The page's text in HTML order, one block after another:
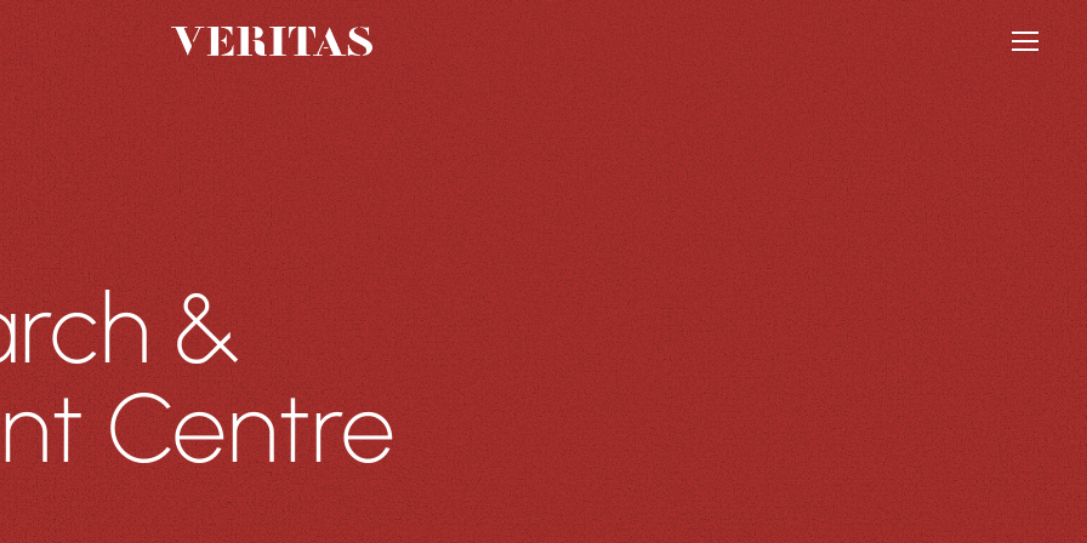
Menu
&
Centre
PROJECTS
Featured Projects
All Projects
THE GROUP
About Us
Charter
Sustainability
People
Careers
INSIGHTS
VERITAS Lecture
Series (VLS)
VERITAS Fund for
Excellence (VFE)
Publications
Research
Newsletter
Awards
Resources
CONTACT
Our Offices